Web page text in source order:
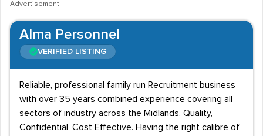
Advertisement
Alma Personnel
VERIFIED LISTING
Reliable, professional family run Recruitment business
with over 35 years combined experience covering all
sectors of industry across the Midlands. Quality,
Confidential, Cost Effective. Having the right calibre of